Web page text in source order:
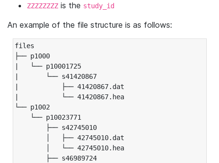
ZZZZZZZZ is the study_id
An example of the file structure is as follows:
files
├── p1000
|   └── p10001725
|       └── s41420867
|           ├── 41420867.dat
|           └── 41420867.hea
└── p1002
└── p10023771
├── s42745010
│   ├── 42745010.dat
│   └── 42745010.hea
├── s46989724